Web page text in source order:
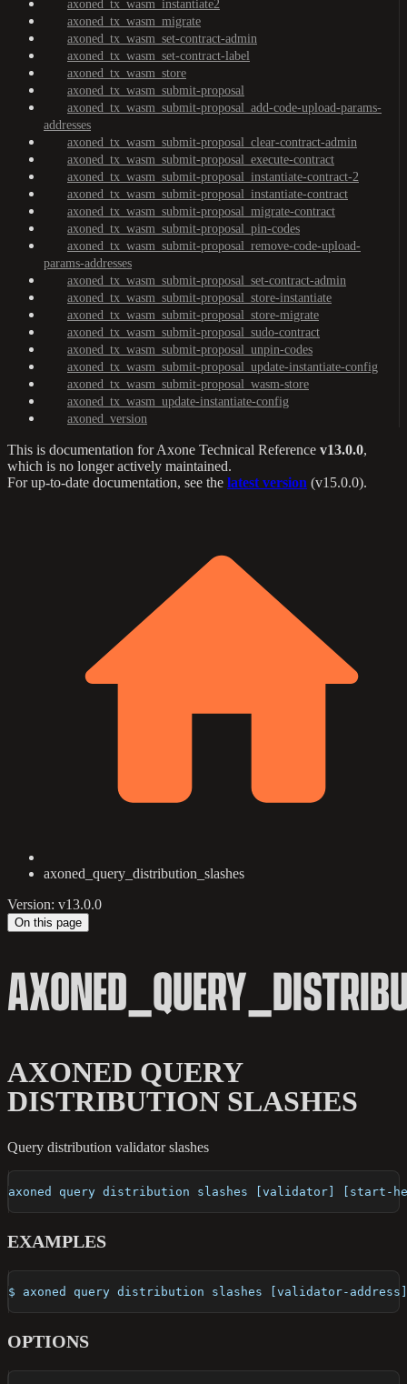
axoned_tx_wasm_instantiate2
axoned_tx_wasm_migrate
axoned_tx_wasm_set-contract-admin
axoned_tx_wasm_set-contract-label
axoned_tx_wasm_store
axoned_tx_wasm_submit-proposal
axoned_tx_wasm_submit-proposal_add-code-upload-params-
addresses
axoned_tx_wasm_submit-proposal_clear-contract-admin
axoned_tx_wasm_submit-proposal_execute-contract
axoned_tx_wasm_submit-proposal_instantiate-contract-2
axoned_tx_wasm_submit-proposal_instantiate-contract
axoned_tx_wasm_submit-proposal_migrate-contract
axoned_tx_wasm_submit-proposal_pin-codes
axoned_tx_wasm_submit-proposal_remove-code-upload-
params-addresses
axoned_tx_wasm_submit-proposal_set-contract-admin
axoned_tx_wasm_submit-proposal_store-instantiate
axoned_tx_wasm_submit-proposal_store-migrate
axoned_tx_wasm_submit-proposal_sudo-contract
axoned_tx_wasm_submit-proposal_unpin-codes
axoned_tx_wasm_submit-proposal_update-instantiate-config
axoned_tx_wasm_submit-proposal_wasm-store
axoned_tx_wasm_update-instantiate-config
axoned_version
This is documentation forAxone Technical Reference v13.0.0,
which is no longer actively maintained.
For up-to-date documentation, see the latest version (v15.0.0).
axoned_query_distribution_slashes
Version: v13.0.0
On this page
AXONED QUERY
DISTRIBUTION SLASHES
Query distribution validator slashes
axoned query distribution slashes [validator] [start-
EXAMPLES
$ axoned query distribution slashes [validator-
OPTIONS